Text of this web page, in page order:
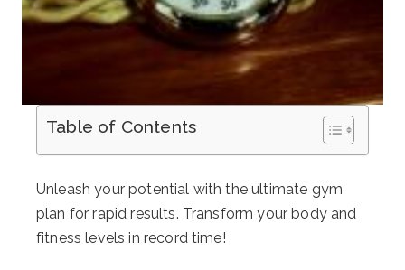
Table of Contents
Unleash your potential with the ultimate gym
plan for rapid results. Transform your body and
fitness levels in record time!